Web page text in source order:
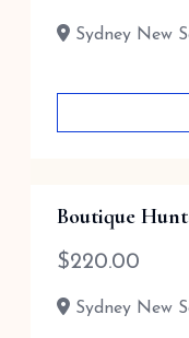
Sydney New
Boutique
$220.00
Sydney New